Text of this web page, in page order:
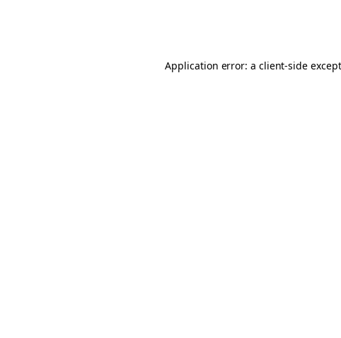
Application error: a client-side